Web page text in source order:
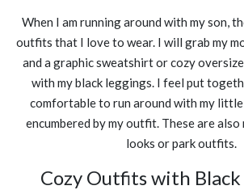
When I am running around with my son,
outfits that I love to wear. I will grab my
and a graphic sweatshirt or cozy
with my black leggings. I feel put
comfortable to run around with my
encumbered by my outfit. These are
looks or park outfits.
Cozy Outfits with